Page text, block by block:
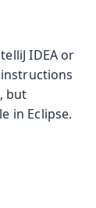
IDEA or
but
in Eclipse.